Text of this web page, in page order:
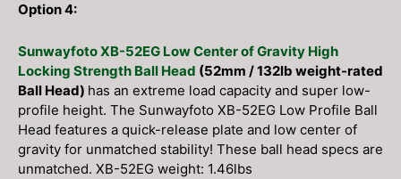
Option 4:
Sunwayfoto XB-52EG Low Center of Gravity High
Locking Strength Ball Head (52mm / 132lb weight-rated
Ball Head) has an extreme load capacity and super low-
profile height. The Sunwayfoto XB-52EG Low Profile Ball
Head features a quick-release plate and low center of
gravity for unmatched stability! These ball head specs are
unmatched. XB-52EG weight: 1.46lbs